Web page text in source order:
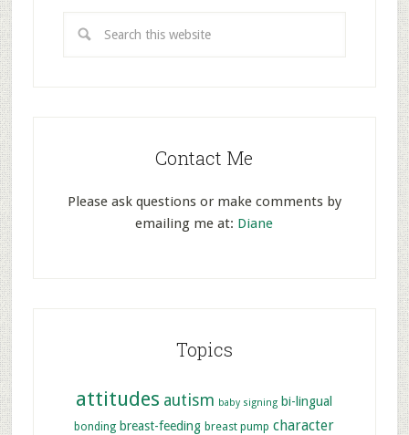
Contact Me
Please ask questions or make comments by
emailing me at: Diane
Topics
attitudes autism baby signing bi-lingual
bonding breast-feeding breast pump character